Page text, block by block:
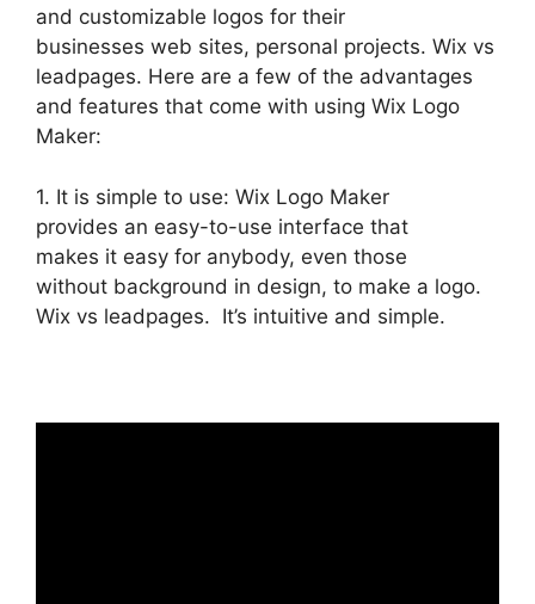
and customizable logos for their
businesses web sites, personal projects. Wix vs
leadpages. Here are a few of the advantages
and features that come with using Wix Logo
Maker:
1. It is simple to use: Wix Logo Maker
provides an easy-to-use interface that
makes it easy for anybody, even those
without background in design, to make a logo.
Wix vs leadpages. It’s intuitive and simple.